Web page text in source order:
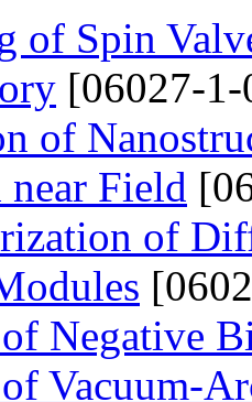
of Spin
[06027-
of
Field
of
Negative
Vacuum-